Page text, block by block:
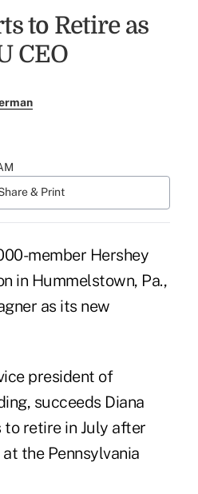
to Retire as
CEO
& Print
member Hershey
in Hummelstown, Pa.,
as its new
president of
succeeds Diana
to retire in July after
the Pennsylvania